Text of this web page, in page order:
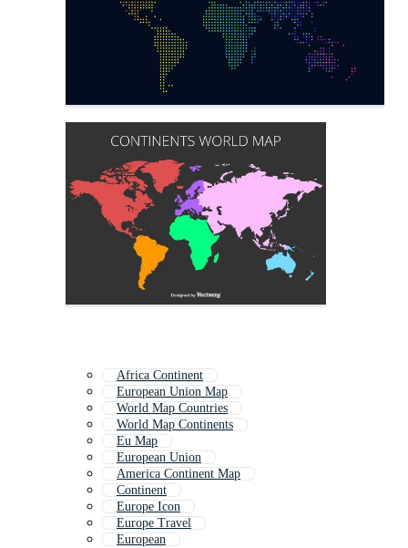
Africa Continent
European Union Map
World Map Countries
World Map Continents
Eu Map
European Union
America Continent Map
Continent
Europe Icon
Europe Travel
European